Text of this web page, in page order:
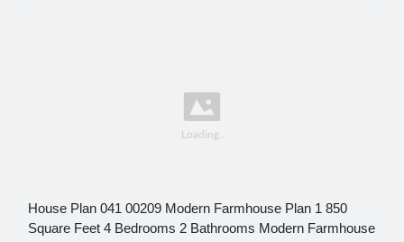
House Plan 041 00209 Modern Farmhouse Plan 1 850
Square Feet 4 Bedrooms 2 Bathrooms Modern Farmhouse